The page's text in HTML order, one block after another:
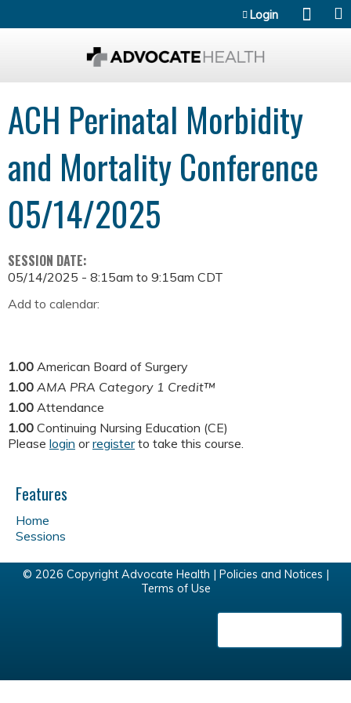
Login
ACH Perinatal Morbidity
and Mortality Conference
05/14/2025
SESSION DATE:
05/14/2025 - 8:15am to 9:15am CDT
Add to calendar:
1.00 American Board of Surgery
1.00 AMA PRA Category 1 Credit™
1.00 Attendance
1.00 Continuing Nursing Education (CE)
Please login orregisterto take this course.
Features
Home
Sessions
© 2026 Copyright Advocate Health | Policies and Notices
Terms of Use